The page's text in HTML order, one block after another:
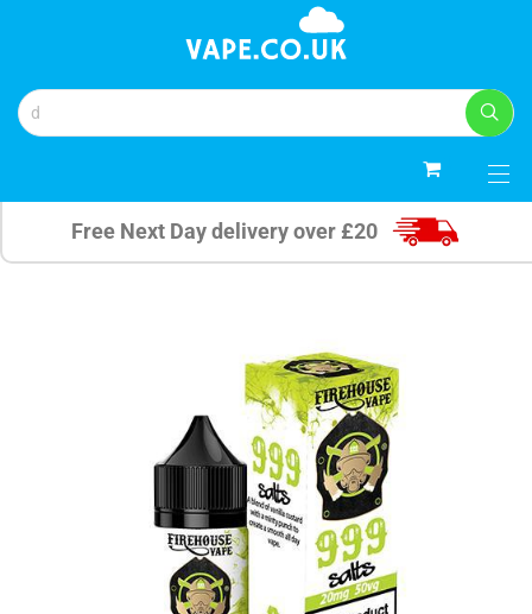
Free Next Day delivery over £20